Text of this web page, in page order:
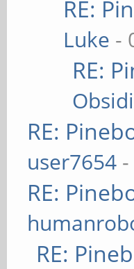
RE:
Luke -
RE:
RE:
user7654
RE:
RE: